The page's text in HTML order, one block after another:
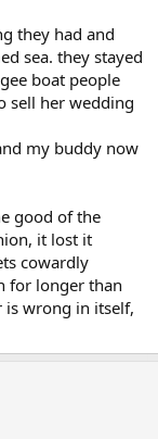
they had and
sea. they stayed
boat people
sell her wedding
my buddy now
good of the
it lost it
cowardly
for longer than
is wrong in itself,